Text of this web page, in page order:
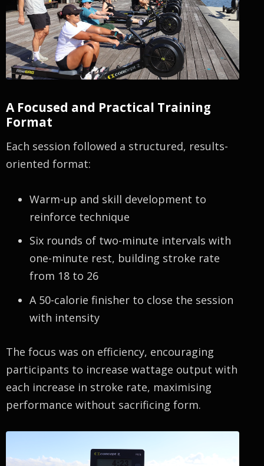
A Focused and Practical Training
Format
Each session followed a structured, results-
oriented format:
Warm-up and skill development to
reinforce technique
Six rounds of two-minute intervals with
one-minute rest, building stroke rate
from 18 to 26
A 50-calorie finisher to close the session
with intensity
The focus was on efficiency, encouraging
participants to increase wattage output with
each increase in stroke rate, maximising
performance without sacrificing form.